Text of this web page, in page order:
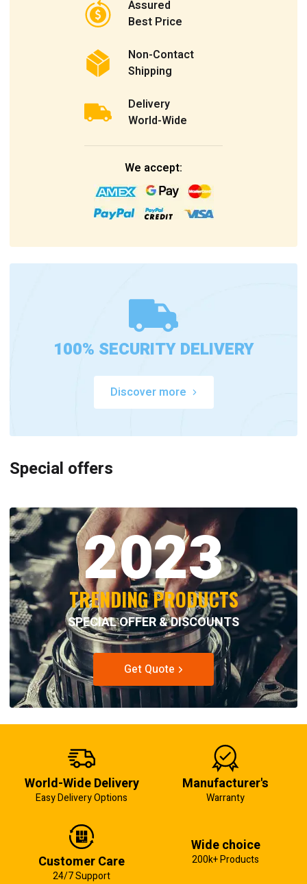
Assured
Best Price
Non-Contact
Shipping
Delivery
World-Wide
We accept:
100% SECURITY DELIVERY
Discover more
Special offers
2023
TRENDING PRODUCTS
SPECIAL OFFER & DISCOUNTS
Get Quote
World-Wide Delivery
Easy Delivery Options
Manufacturer's
Warranty
Customer Care
24/7 Support
Wide choice
200k+ Products